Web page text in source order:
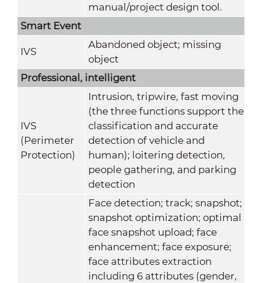
manual/project design tool.
Smart Event
IVS
Abandoned object; missing
object
Professional, intelligent
IVS
(Perimeter
Protection)
Intrusion, tripwire, fast moving
(the three functions support the
classification and accurate
detection of vehicle and
human); loitering detection,
people gathering, and parking
detection
Face detection; track; snapshot;
snapshot optimization; optimal
face snapshot upload; face
enhancement; face exposure;
face attributes extraction
including 6 attributes (gender,